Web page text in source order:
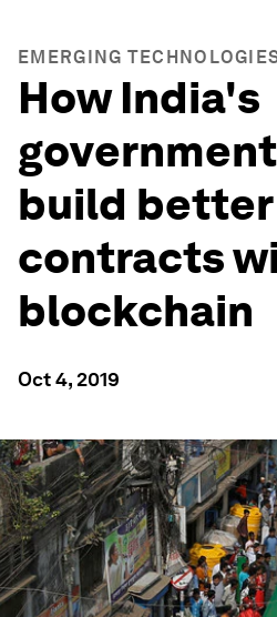
EMERGING
How India's
build better
contracts
blockchain
Oct 4, 2019